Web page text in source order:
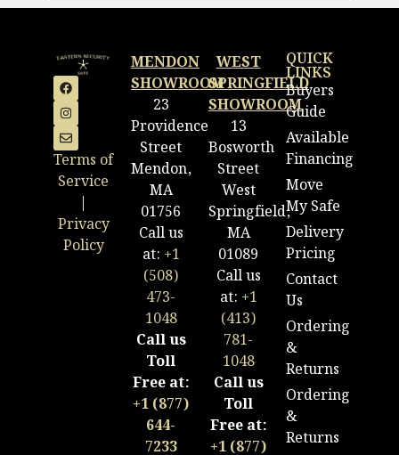
Terms of
Service
|
Privacy
Policy
MENDON
SHOWROOM
23
Providence
Street
Mendon,
MA
01756
Call us
at: +1
(508)
473-
1048
Call us
Toll
Free at:
+1 (877)
644-
7233
WEST
SPRINGFIELD
SHOWROOM
13
Bosworth
Street
West
Springfield,
MA
01089
Call us
at: +1
(413)
781-
1048
Call us
Toll
Free at:
+1 (877)
QUICK
LINKS
Buyers
Guide
Available
Financing
Move
My Safe
Delivery
Pricing
Contact
Us
Ordering
&
Returns
Ordering
&
Returns